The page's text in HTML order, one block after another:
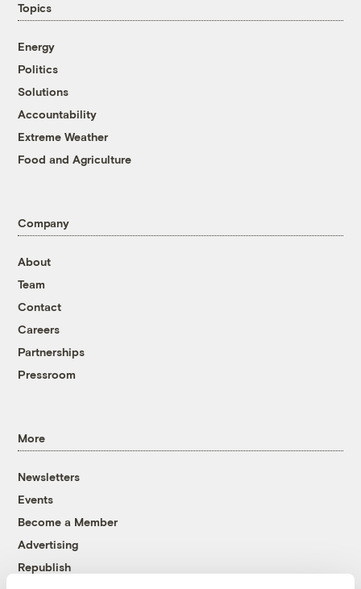
Topics
Energy
Politics
Solutions
Accountability
Extreme Weather
Food and Agriculture
Company
About
Team
Contact
Careers
Partnerships
Pressroom
More
Newsletters
Events
Become a Member
Advertising
Republish